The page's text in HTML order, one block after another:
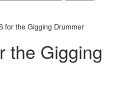
for the Gigging Drummer
the Gigging